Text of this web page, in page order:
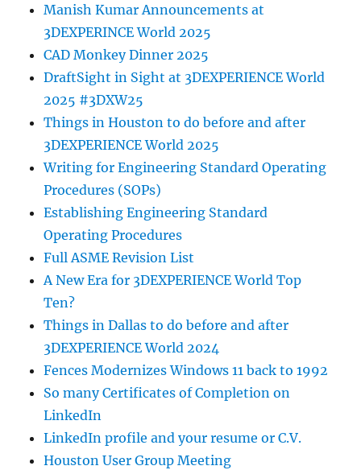
Manish Kumar Announcements at
3DEXPERINCE World 2025
CAD Monkey Dinner 2025
DraftSight in Sight at 3DEXPERIENCE World
2025 #3DXW25
Things in Houston to do before and after
3DEXPERIENCE World 2025
Writing for Engineering Standard Operating
Procedures (SOPs)
Establishing Engineering Standard
Operating Procedures
Full ASME Revision List
A New Era for 3DEXPERIENCE World Top
Ten?
Things in Dallas to do before and after
3DEXPERIENCE World 2024
Fences Modernizes Windows 11 back to 1992
So many Certificates of Completion on
LinkedIn
LinkedIn profile and your resume or C.V.
Houston User Group Meeting